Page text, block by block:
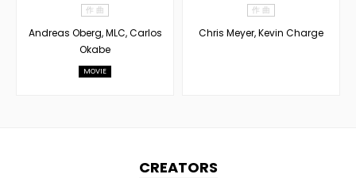
作 曲
Andreas Oberg, MLC, Carlos
Okabe
MOVIE
作 曲
Chris Meyer, Kevin Charge
CREATORS